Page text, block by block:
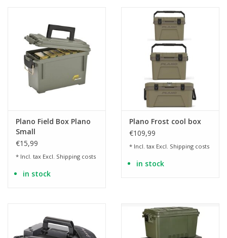
Plano Field Box Plano
Small
€15,99
* Incl. tax Excl. Shipping costs
in stock
Plano Frost cool box
€109,99
* Incl. tax Excl. Shipping costs
in stock